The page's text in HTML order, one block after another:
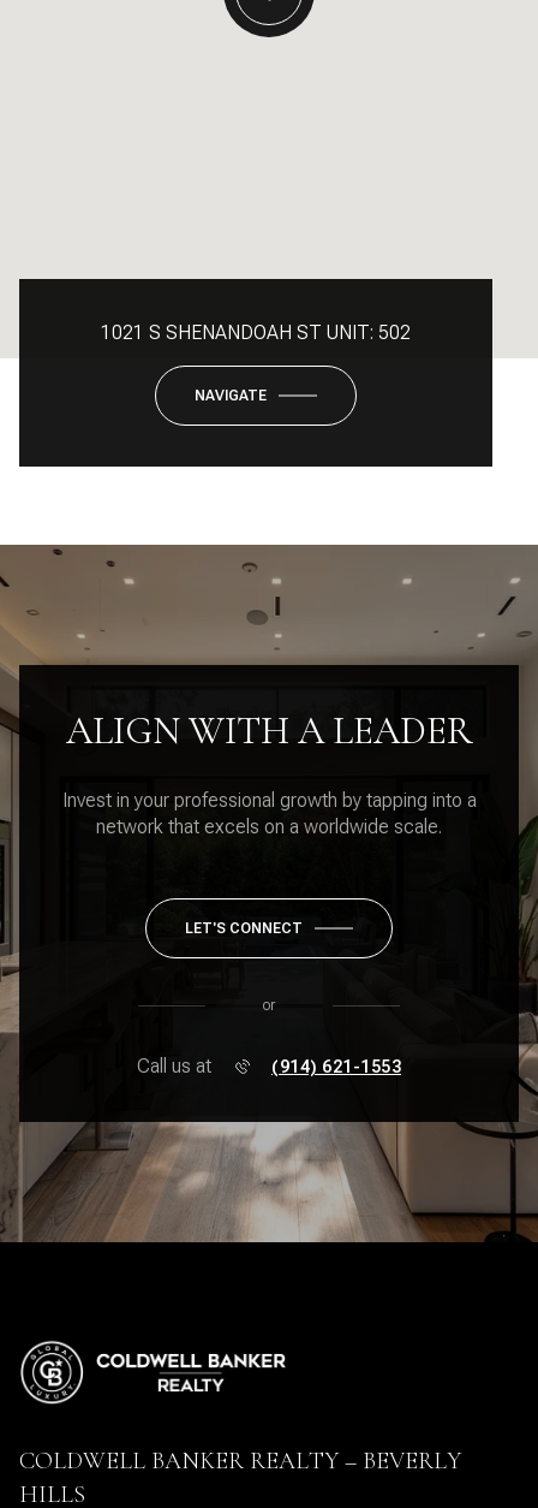
1021 S SHENANDOAH ST UNIT: 502
NAVIGATE
ALIGN WITH A LEADER
Invest in your professional growth by tapping into a
network that excels on a worldwide scale.
LET'S CONNECT
or
Call us at (914) 621-1553
COLDWELL BANKER REALTY – BEVERLY
HILLS